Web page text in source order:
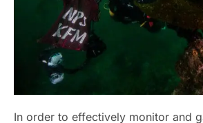
In order to effectively monitor and